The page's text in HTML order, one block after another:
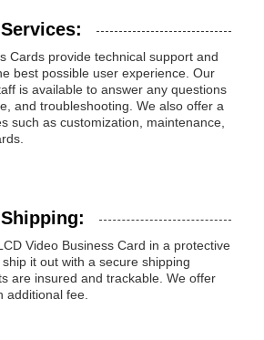
Cards provide technical support and
best possible user experience. Our
is available to answer any questions
and troubleshooting. We also offer a
such as customization, maintenance,
Video Business Card in a protective
it out with a secure shipping
are insured and trackable. We offer
additional fee.